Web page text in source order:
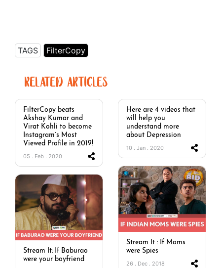
TAGS FilterCopy
RELATED ARTICLES
FilterCopy beats
Akshay Kumar and
Virat Kohli to become
Instagram’s Most
Viewed Profile in 2019!
05 . Feb . 2020
Here are 4 videos that
will help you
understand more
about Depression
10 . Jan . 2020
Stream It : If Moms
were Spies
26 . Dec . 2018
Stream It: If Baburao
were your boyfriend